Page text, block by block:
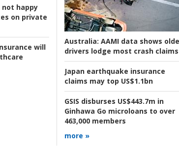
not happy
on private
will
Australia: AAMI data shows
drivers lodge most crash claims
Japan earthquake insurance
claims may top US$1.1bn
GSIS disburses US$443.7m in
Ginhawa Go microloans to over
463,000 members
more »